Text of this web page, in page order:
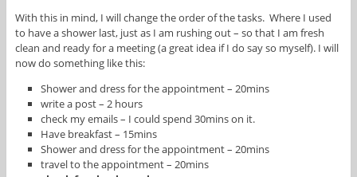
With this in mind, I will change the order of the tasks. Where I used
to have a shower last, just as I am rushing out – so that I am fresh
clean and ready for a meeting (a great idea if I do say so myself). I will
now do something like this:
Shower and dress for the appointment – 20mins
write a post – 2 hours
check my emails – I could spend 30mins on it.
Have breakfast – 15mins
Shower and dress for the appointment – 20mins
travel to the appointment – 20mins